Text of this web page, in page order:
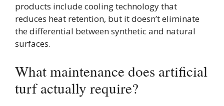
products include cooling technology that
reduces heat retention, but it doesn’t eliminate
the differential between synthetic and natural
surfaces.
What maintenance does artificial
turf actually require?